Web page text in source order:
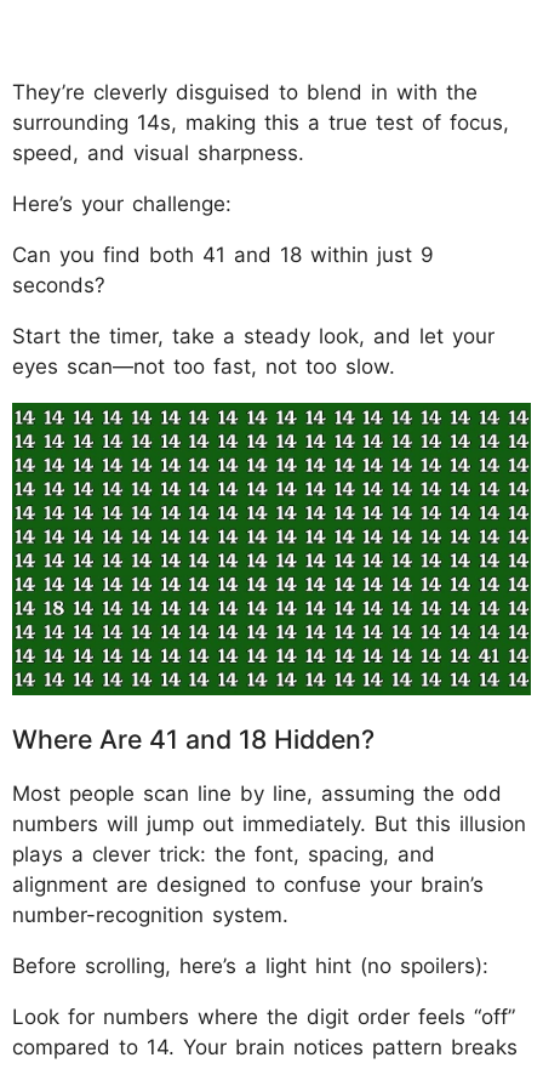
They’re cleverly disguised to blend in with the
surrounding 14s, making this a true test of focus,
speed, and visual sharpness.
Here’s your challenge:
Can you find both 41 and 18 within just 9
seconds?
Start the timer, take a steady look, and let your
eyes scan—not too fast, not too slow.
Where Are 41 and 18 Hidden?
Most people scan line by line, assuming the odd
numbers will jump out immediately. But this illusion
plays a clever trick: the font, spacing, and
alignment are designed to confuse your brain’s
number-recognition system.
Before scrolling, here’s a light hint (no spoilers):
Look for numbers where the digit order feels “off”
compared to 14. Your brain notices pattern breaks